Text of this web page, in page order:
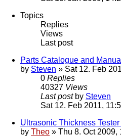
Topics
Replies
Views
Last post
Parts Catalogue and
by Steven » Sat 12. Feb
0 Replies
40327 Views
Last post by Steven
Sat 12. Feb 2011,
Ultrasonic Thickness
by Theo » Thu 8. Oct 2009,